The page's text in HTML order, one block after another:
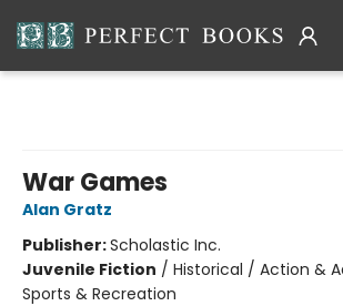
War Games
Alan Gratz
Publisher:Scholastic Inc.
Juvenile Fiction / Historical / Action &
Sports & Recreation